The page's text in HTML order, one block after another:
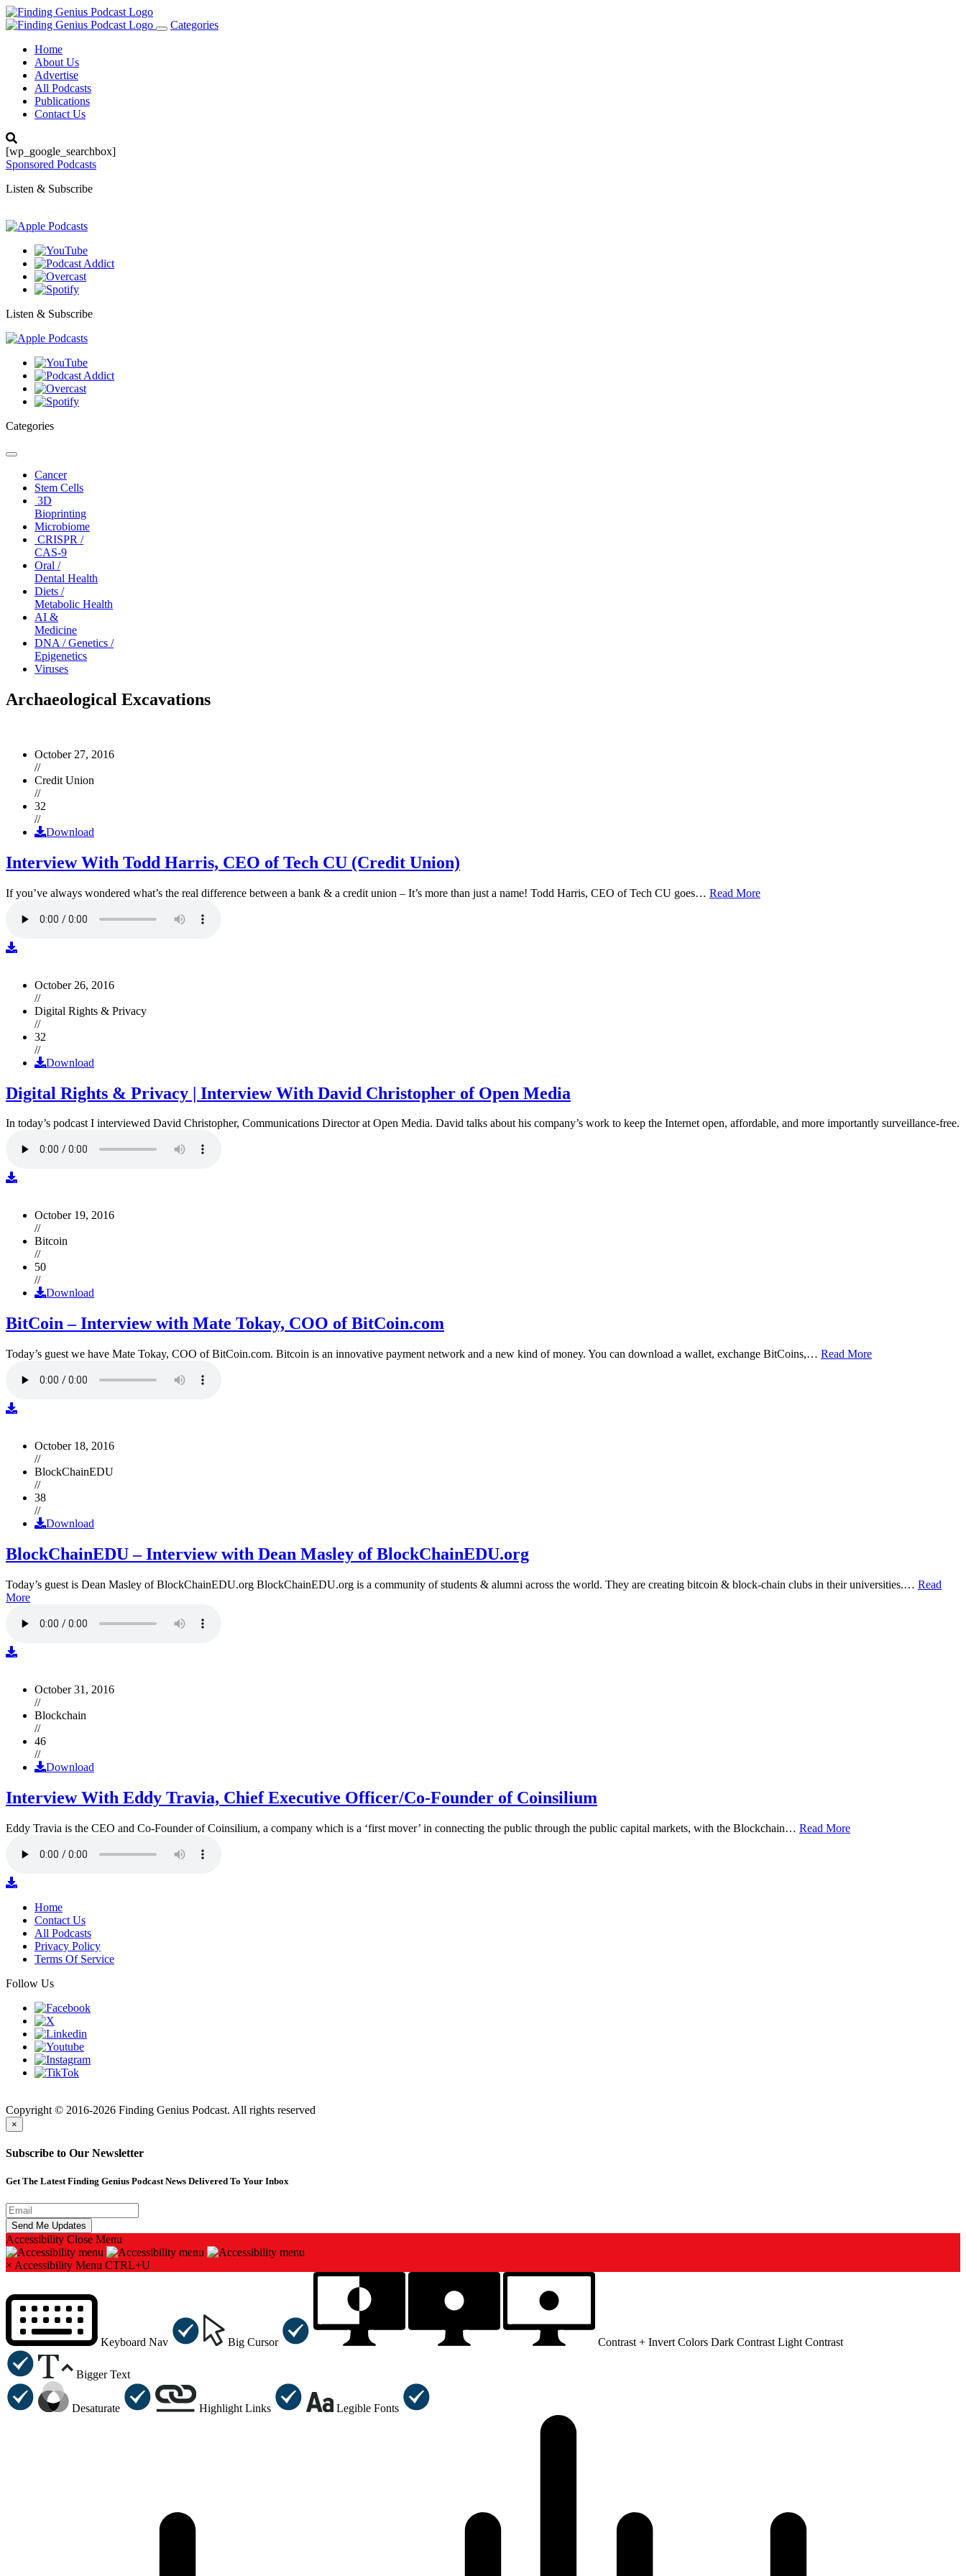
Toggle
Categories
Home
About Us
Advertise
All Podcasts
Publications
Contact Us
[wp_google_searchbox]
Sponsored Podcasts
Listen & Subscribe
Listen & Subscribe
Categories
Toggle
navigationCancer
Stem Cells
3D
Bioprinting
Microbiome
CRISPR /
CAS-9
Oral /
Dental Health
Diets /
Metabolic Health
AI &
Medicine
DNA / Genetics /
Epigenetics
Viruses
Archaeological Excavations
October 27, 2016
//
Credit Union
//
32
//
Download
Interview With Todd Harris, CEO of Tech CU (Credit Union)
If you’ve always wondered what’s the real difference between a bank & a credit union – It’s more than just a name! Todd Harris, CEO of Tech CU goes… Read More
October 26, 2016
//
Digital Rights & Privacy
//
32
//
Download
Digital Rights & Privacy | Interview With David Christopher of Open Media
In today’s podcast I interviewed David Christopher, Communications Director at Open Media. David talks about his company’s work to keep the Internet open, affordable, and more importantly surveillance-free.
October 19, 2016
//
Bitcoin
//
50
//
Download
BitCoin – Interview with Mate Tokay, COO of BitCoin.com
Today’s guest we have Mate Tokay, COO of BitCoin.com. Bitcoin is an innovative payment network and a new kind of money. You can download a wallet, exchange BitCoins,… Read More
October 18, 2016
//
BlockChainEDU
//
38
//
Download
BlockChainEDU – Interview with Dean Masley of BlockChainEDU.org
Today’s guest is Dean Masley of BlockChainEDU.org BlockChainEDU.org is a community of students & alumni across the world. They are creating bitcoin & block-chain clubs in their universities.… Read
More
October 31, 2016
//
Blockchain
//
46
//
Download
Interview With Eddy Travia, Chief Executive Officer/Co-Founder of Coinsilium
Eddy Travia is the CEO and Co-Founder of Coinsilium, a company which is a ‘first mover’ in connecting the public through the public capital markets, with the Blockchain… Read More
Home
Contact Us
All Podcasts
Privacy Policy
Terms Of Service
Follow Us
Copyright © 2016-2026 Finding Genius Podcast. All rights reserved
×
Subscribe to Our Newsletter
Get The Latest Finding Genius Podcast News Delivered To Your Inbox
Accessibility Close Menu
× Accessibility Menu CTRL+U
Keyboard Nav Big Cursor Contrast + Invert Colors Dark Contrast Light Contrast
Bigger Text
Desaturate Highlight Links Legible Fonts